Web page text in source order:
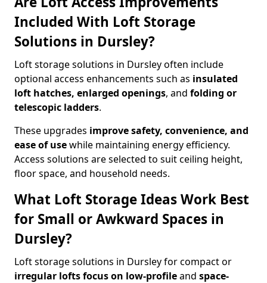
Included With Loft Storage
Solutions in Dursley?
Loft storage solutions in Dursley often include
optional access enhancements such as insulated
loft hatches, enlarged openings, and folding or
telescopic ladders.
These upgrades improve safety, convenience, and
ease of usewhile maintaining energy efficiency.
Access solutions are selected to suit ceiling height,
floor space, and household needs.
What Loft Storage Ideas Work Best
for Small or Awkward Spaces in
Dursley?
Loft storage solutions in Dursley for compact or
irregular lofts focus on low-profileand space-